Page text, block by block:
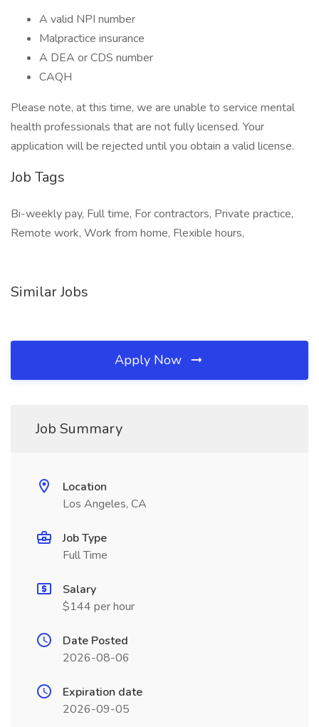
A valid NPI number
Malpractice insurance
A DEA or CDS number
CAQH
Please note, at this time, we are unable to service mental
health professionals that are not fully licensed. Your
application will be rejected until you obtain a valid license.
Job Tags
Bi-weekly pay, Full time, For contractors, Private practice,
Remote work, Work from home, Flexible hours,
Similar Jobs
Apply Now
Job Summary
Location
Los Angeles, CA
Job Type
Full Time
Salary
$144 per hour
Date Posted
2026-08-06
Expiration date
2026-09-05